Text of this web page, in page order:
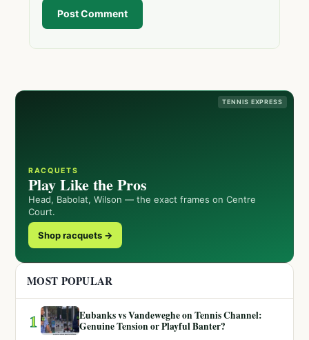
Post Comment
TENNIS EXPRESS
RACQUETS
Play Like the Pros
Head, Babolat, Wilson — the exact frames on Centre
Court.
Shop racquets →
MOST POPULAR
1
Eubanks vs Vandeweghe on Tennis Channel:
Genuine Tension or Playful Banter?